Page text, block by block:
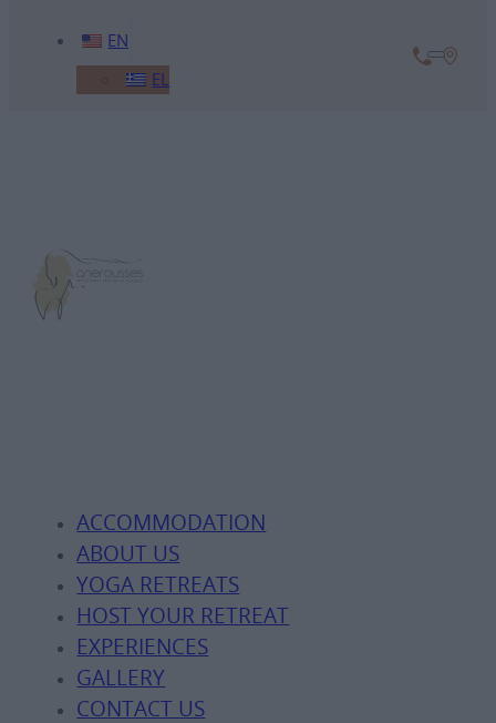
EN
EL
ACCOMMODATION
ABOUT US
YOGA RETREATS
HOST YOUR RETREAT
EXPERIENCES
GALLERY
CONTACT US